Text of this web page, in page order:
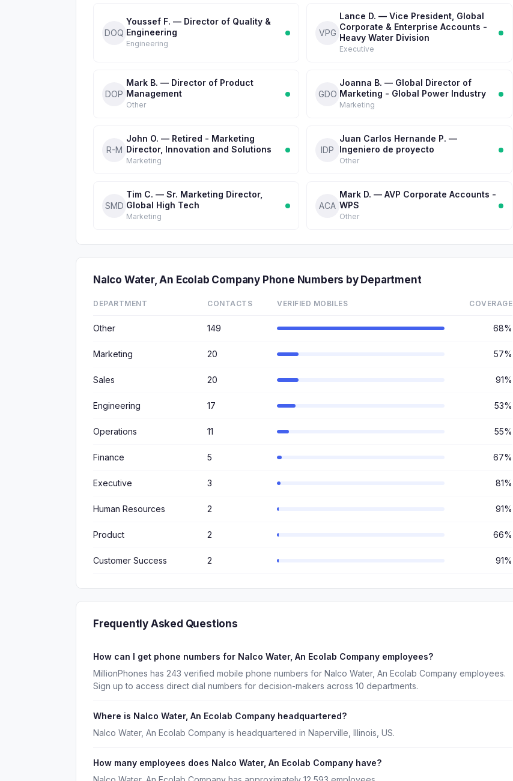
DOQ
Youssef F. — Director of Quality &
Engineering
Engineering
VPG
Lance D. — Vice President, Global
Corporate & Enterprise Accounts -
Heavy Water Division
Executive
DOP
Mark B. — Director of Product
Management
Other
GDO
Joanna B. — Global Director of
Marketing - Global Power Industry
Marketing
R-M
John O. — Retired - Marketing
Director, Innovation and Solutions
Marketing
IDP
Juan Carlos Hernande P. —
Ingeniero de proyecto
Other
SMD
Tim C. — Sr. Marketing Director,
Global High Tech
Marketing
ACA
Mark D. — AVP Corporate Accounts -
WPS
Other
Nalco Water, An Ecolab Company Phone Numbers by Department
DEPARTMENT CONTACTS VERIFIED MOBILES COVERAGE
Other 149 68%
Marketing 20 57%
Sales 20 91%
Engineering 17 53%
Operations 11 55%
Finance 5 67%
Executive 3 81%
Human Resources 2 91%
Product 2 66%
Customer Success 2 91%
Frequently Asked Questions
How can I get phone numbers for Nalco Water, An Ecolab Company employees?
MillionPhones has 243 verified mobile phone numbers for Nalco Water, An Ecolab Company employees.
Sign up to access direct dial numbers for decision-makers across 10 departments.
Where is Nalco Water, An Ecolab Company headquartered?
Nalco Water, An Ecolab Company is headquartered in Naperville, Illinois, US.
How many employees does Nalco Water, An Ecolab Company have?